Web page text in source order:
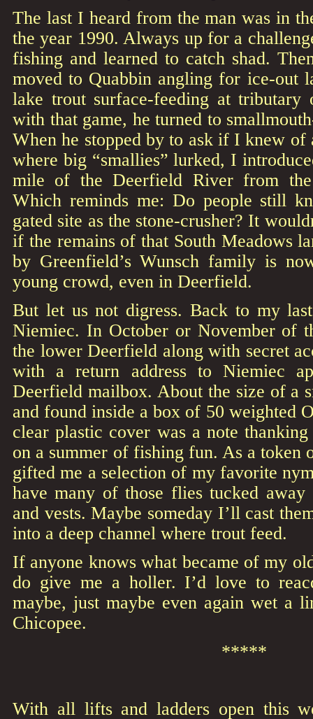
The last I heard from the man was in
the year 1990. Always up for a
fishing and learned to catch shad.
moved to Quabbin angling for ice-out
lake trout surface-feeding at tributary
with that game, he turned to
When he stopped by to ask if I knew of
where big “smallies” lurked, I
mile of the Deerfield River from the
Which reminds me: Do people still
gated site as the stone-crusher? It
if the remains of that South Meadows
by Greenfield’s Wunsch family is
young crowd, even in Deerfield.
But let us not digress. Back to my
Niemiec. In October or November of
the lower Deerfield along with secret
with a return address to Niemiec
Deerfield mailbox. About the size of a
and found inside a box of 50 weighted
clear plastic cover was a note
on a summer of fishing fun. As a token
gifted me a selection of my favorite
have many of those flies tucked away
and vests. Maybe someday I’ll cast
into a deep channel where trout feed.
If anyone knows what became of my
do give me a holler. I’d love to
maybe, just maybe even again wet a
Chicopee.
*****
With all lifts and ladders open this